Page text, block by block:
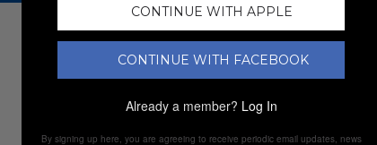
NEW SALES
CONTINUE WITH APPLE
CONTINUE WITH FACEBOOK
Already a member? Log In
By signing up here, you are agreeing to receive periodic email updates, news